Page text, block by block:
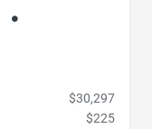
$30,297
$225